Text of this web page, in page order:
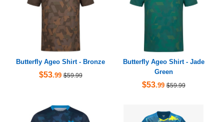
Butterfly Ageo Shirt - Bronze
$53.99 $59.99
Butterfly Ageo Shirt - Jade
Green
$53.99 $59.99